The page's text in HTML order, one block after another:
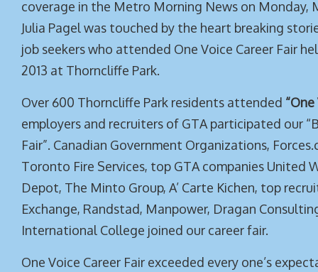
coverage in the Metro Morning News on Monday,
Julia Pagel was touched by the heart breaking
job seekers who attended One Voice Career Fair
2013 at Thorncliffe Park.
Over 600 Thorncliffe Park residents attended
employers and recruiters of GTA participated our
Fair”. Canadian Government Organizations,
Toronto Fire Services, top GTA companies United
Depot, The Minto Group, A’ Carte Kichen, top
Exchange, Randstad, Manpower, Dragan
International College joined our career fair.
One Voice Career Fair exceeded every one’s